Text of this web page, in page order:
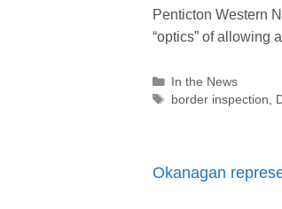
Penticton Western
“optics” of allowing
Categories
In the News
Tags
border inspection
Okanagan